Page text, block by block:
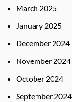
March 2025
January 2025
December 2024
November 2024
October 2024
September 2024